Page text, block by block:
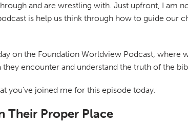
and are wrestling with. Just upfront, I
is help us think through how to guide our
on the Foundation Worldview Podcast,
encounter and understand the truth of the
you've joined me for this episode today.
Their Proper Place